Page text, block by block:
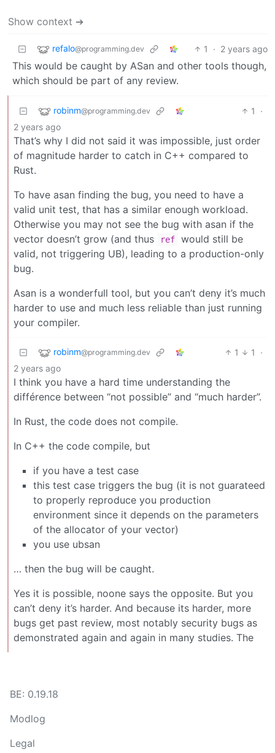
Show context ➔
refalo@programming.dev 1 · 2 years ago
This would be caught by ASan and other tools though,
which should be part of any review.
robinm@programming.dev 1
·
2 years ago
That’s why I did not said it was impossible, just order
of magnitude harder to catch in C++ compared to
Rust.
To have asan finding the bug, you need to have a
valid unit test, that has a similar enough workload.
Otherwise you may not see the bug with asan if the
vector doesn’t grow (and thus
ref
would still be
valid, not triggering UB), leading to a production-only
bug.
Asan is a wonderfull tool, but you can’t deny it’s much
harder to use and much less reliable than just running
your compiler.
robinm@programming.dev 1 1
·
2 years ago
I think you have a hard time understanding the
différence between “not possible” and “much harder”.
In Rust, the code does not compile.
In C++ the code compile, but
if you have a test case
this test case triggers the bug (it is not guarateed
to properly reproduce you production
environment since it depends on the parameters
of the allocator of your vector)
you use ubsan
… then the bug will be caught.
Yes it is possible, noone says the opposite. But you
can’t deny it’s harder. And because its harder, more
bugs get past review, most notably security bugs as
demonstrated again and again in many studies. The
BE: 0.19.18
Modlog
Legal